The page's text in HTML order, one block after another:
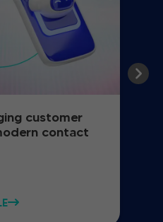
customer
contact